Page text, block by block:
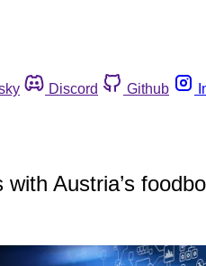
Discord Github
Austria’s